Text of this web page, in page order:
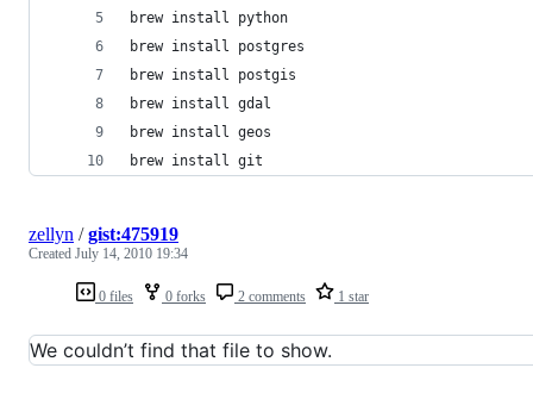
brew install python
brew install postgres
brew install postgis
brew install gdal
brew install geos
brew install git
0 files 0 forks 2 comments 1 star
zellyn /gist:475919
Created July 14, 2010 19:34
We couldn’t find that file to show.